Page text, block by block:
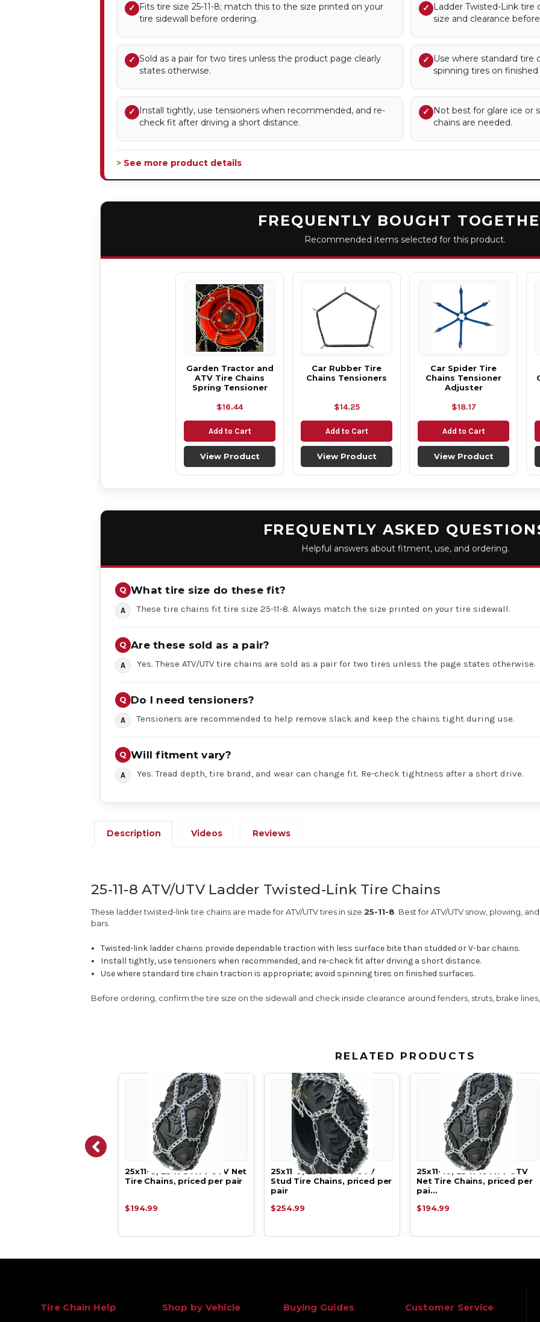
✓ Fits tire size 25-11-8; match this to the size printed on your
tire sidewall before ordering.
✓ Ladder Twisted-Link tire
size and clearance
✓ Sold as a pair for two tires unless the product page clearly
states otherwise.
✓ Use where standard tire
spinning tires on finished
✓ Install tightly, use tensioners when recommended, and re-
check fit after driving a short distance.
✓ Not best for glare ice or
chains are needed.
> See more product details
FREQUENTLY BOUGHT
Recommended items selected for this product.
Garden Tractor and
ATV Tire Chains
Spring Tensioner
$16.44
Add to Cart
View Product
Car Rubber Tire
Chains Tensioners
$14.25
Add to Cart
View Product
Car Spider Tire
Chains Tensioner
Adjuster
$18.17
Add to Cart
View Product
FREQUENTLY ASKED
Helpful answers about fitment, use, and ordering.
What tire size do these fit?
These tire chains fit tire size 25-11-8. Always match the size printed on your tire sidewall.
Are these sold as a pair?
Yes. These ATV/UTV tire chains are sold as a pair for two tires unless the page states otherwise.
Do I need tensioners?
Tensioners are recommended to help remove slack and keep the chains tight during use.
Will fitment vary?
Yes. Tread depth, tire brand, and wear can change fit. Re-check tightness after a short drive.
Description Videos Reviews
25-11-8 ATV/UTV Ladder Twisted-Link Tire Chains
These ladder twisted-link tire chains are made for ATV/UTV tires in size25-11-8 . Best for ATV/UTV snow, plowing,
bars.
Twisted-link ladder chains provide dependable traction with less surface bite than studded or V-bar chains.
Install tightly, use tensioners when recommended, and re-check fit after driving a short distance.
Use where standard tire chain traction is appropriate; avoid spinning tires on finished surfaces.
Before ordering, confirm the tire size on the sidewall and check inside clearance around fenders, struts, brake
RELATED PRODUCTS
25x11-8, 25 11 8 ATV UTV Net
Tire Chains, priced per pair
$194.99
25x11-8, 25 11 8 ATV UTV
Stud Tire Chains, priced per
pair
$254.99
25x11-10, 25 11 10 ATV UTV
Net Tire Chains, priced per
pai…
$194.99
Tire Chain Help Shop by Vehicle Buying Guides Customer Service